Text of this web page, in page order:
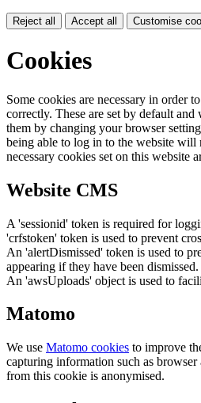
Reject all Accept all Customise
Cookies
Some cookies are necessary in order
correctly. These are set by default
them by changing your browser
being able to log in to the website
necessary cookies set on this website
Website CMS
A 'sessionid' token is required for
'crfstoken' token is used to prevent
An 'alertDismissed' token is used to
appearing if they have been dismissed.
An 'awsUploads' object is used to
Matomo
We use Matomo cookies to improve
capturing information such as browser
from this cookie is anonymised.